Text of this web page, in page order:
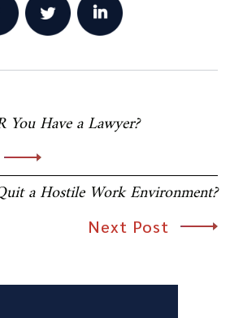
Have a Lawyer?
a Hostile Work Environment?
Next Post